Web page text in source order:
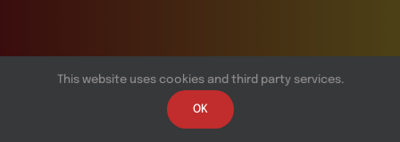
This website uses cookies and third party services.
OK